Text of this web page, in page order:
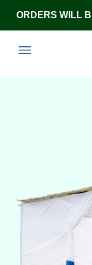
ORDERS WILL